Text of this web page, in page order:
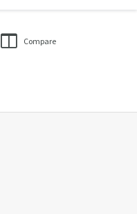
Compare